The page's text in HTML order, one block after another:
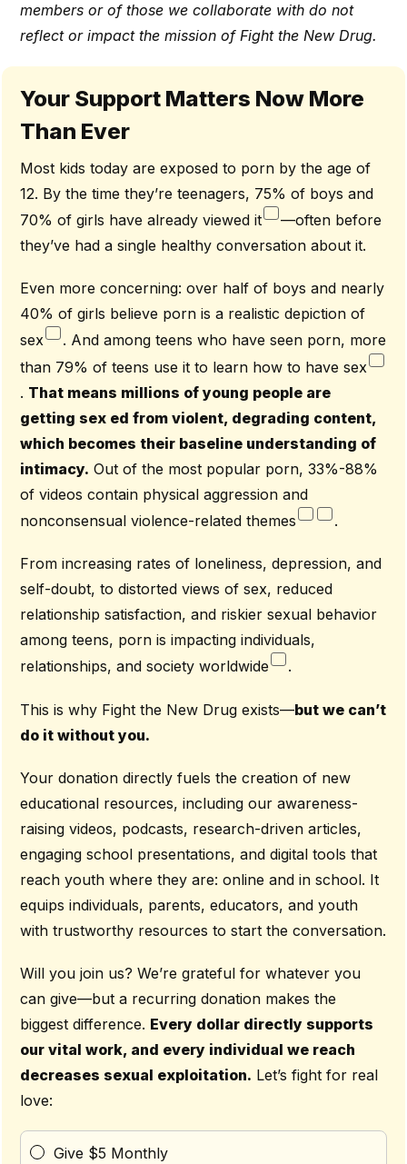
members or of those we collaborate with do not
reflect or impact the mission of Fight the New Drug.
Your Support Matters Now More
Than Ever
Most kids today are exposed to porn by the age of
12. By the time they’re teenagers, 75% of boys and
70% of girls have already viewed it
—often before
they’ve had a single healthy conversation about it.
Even more concerning: over half of boys and nearly
40% of girls believe porn is a realistic depiction of
sex
. And among teens who have seen porn, more
than 79% of teens use it to learn how to have sex
. That means millions of young people are
getting sex ed from violent, degrading content,
which becomes their baseline understanding of
intimacy. Out of the most popular porn, 33%-88%
of videos contain physical aggression and
nonconsensual violence-related themes
.
From increasing rates of loneliness, depression, and
self-doubt, to distorted views of sex, reduced
relationship satisfaction, and riskier sexual behavior
among teens, porn is impacting individuals,
relationships, and society worldwide
.
This is why Fight the New Drug exists—but we can’t
do it without you.
Your donation directly fuels the creation of new
educational resources, including our awareness-
raising videos, podcasts, research-driven articles,
engaging school presentations, and digital tools that
reach youth where they are: online and in school. It
equips individuals, parents, educators, and youth
with trustworthy resources to start the conversation.
Will you join us? We’re grateful for whatever you
can give—but a recurring donation makes the
biggest difference. Every dollar directly supports
our vital work, and every individual we reach
decreases sexual exploitation. Let’s fight for real
love:
Give $5 Monthly